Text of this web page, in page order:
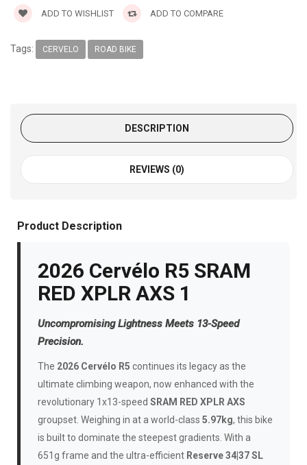
ADD TO WISHLIST ADD TO COMPARE
Tags: CERVELO ROAD BIKE
DESCRIPTION
REVIEWS (0)
Product Description
2026 Cervélo R5 SRAM
RED XPLR AXS 1
Uncompromising Lightness Meets 13-Speed
Precision.
The 2026 Cervélo R5 continues its legacy as the
ultimate climbing weapon, now enhanced with the
revolutionary 1x13-speed SRAM RED XPLR AXS
groupset. Weighing in at a world-class 5.97kg, this bike
is built to dominate the steepest gradients. With a
651g frame and the ultra-efficient Reserve 34|37 SL